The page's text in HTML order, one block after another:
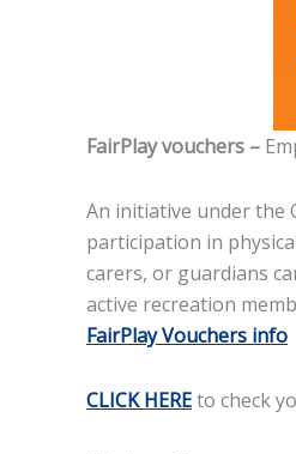
FairPlay vouchers –
An initiative under the
participation in
carers, or guardians
active recreation
FairPlay Vouchers info
CLICK HEREto check